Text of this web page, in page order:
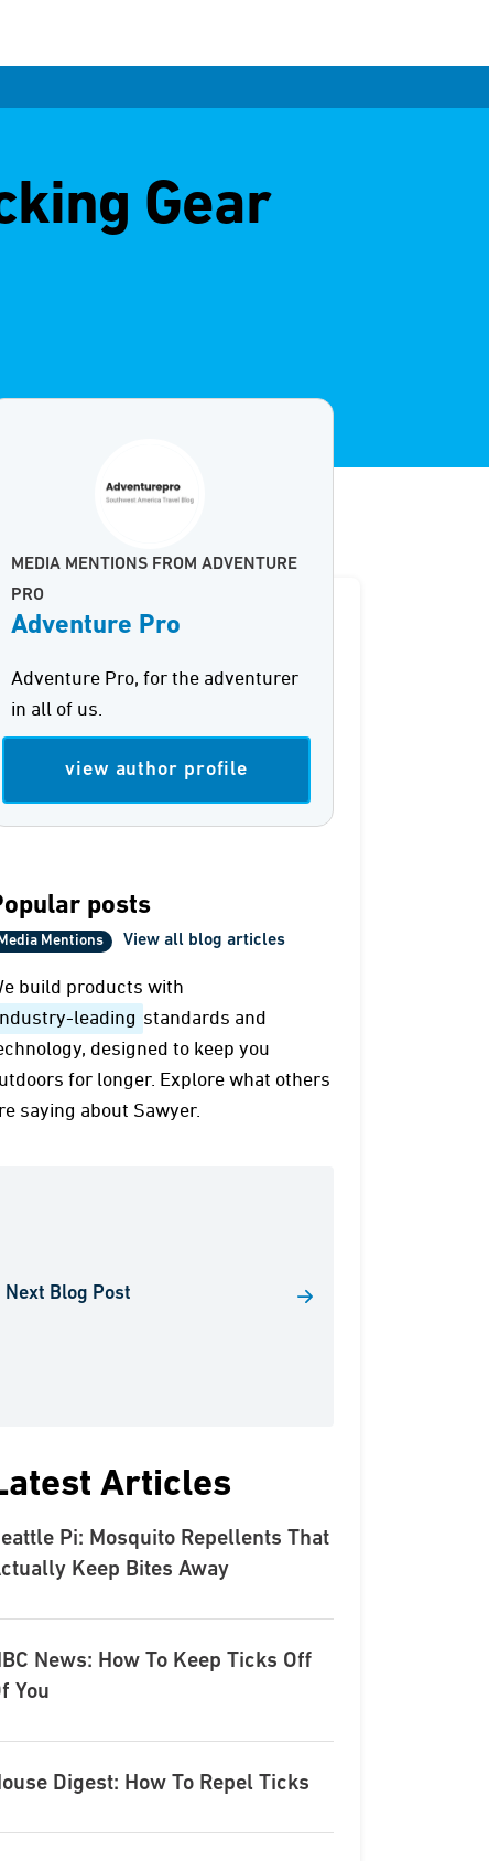
Gear
MEDIA MENTIONS FROM ADVENTURE
PRO
Adventure Pro
Adventure Pro, for the adventurer
in all of us.
view author profile
posts
Mentions View all blog articles
build products with
leading standards and
designed to keep you
for longer. Explore what others
saying about Sawyer.
Next Blog Post
Articles
Pi: Mosquito Repellents That
Keep Bites Away
News: How To Keep Ticks Off
You
Digest: How To Repel Ticks